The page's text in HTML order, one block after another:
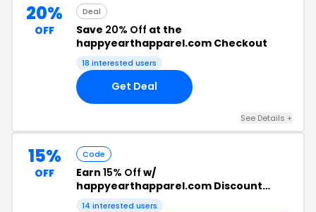
20%
OFF
Deal
Save 20% Off at the
happyearthapparel.com Checkout
18 interested users
Get Deal
See Details +
15%
OFF
Code
Earn 15% Off w/
happyearthapparel.com Discount
Code
14 interested users